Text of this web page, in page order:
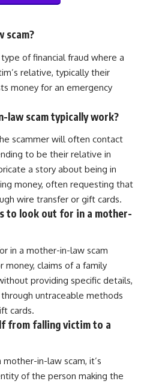
scam?
of financial fraud where a
relative, typically their
money for an emergency
law scam typically work?
scammer will often contact
to be their relative in
a story about being in
money, often requesting that
wire transfer or gift cards.
to look out for in a mother-
in a mother-in-law scam
claims of a family
providing specific details,
untraceable methods
cards.
from falling victim to a
in-law scam, it’s
of the person making the